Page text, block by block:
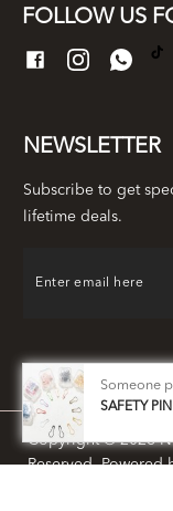
FOLLOW US
NEWSLETTER
Subscribe to get
lifetime deals.
Copyright © 2026
Reserved. Powered
Someone
SAFETY